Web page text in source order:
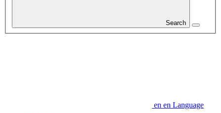
Search
en en Language